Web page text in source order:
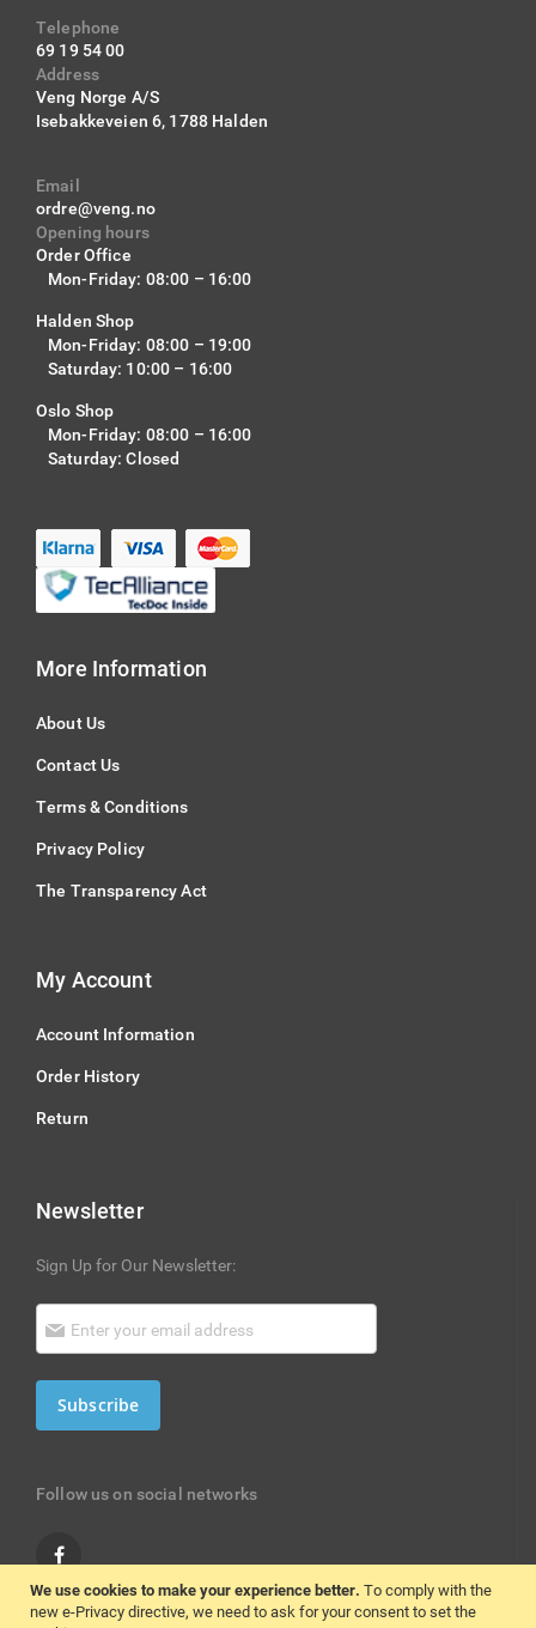
We use cookies to make your experience better. To comply with the
new e-Privacy directive, we need to ask for your consent to set the
Telephone
69 19 54 00
Address
Veng Norge A/S
Isebakkeveien 6, 1788 Halden
Email
ordre@veng.no
Opening hours
Order Office
Mon-Friday: 08:00 – 16:00
Halden Shop
Mon-Friday: 08:00 – 19:00
Saturday: 10:00 – 16:00
Oslo Shop
Mon-Friday: 08:00 – 16:00
Saturday: Closed
More Information
About Us
Contact Us
Terms & Conditions
Privacy Policy
The Transparency Act
My Account
Account Information
Order History
Return
Newsletter
Sign Up for Our Newsletter:
Subscribe
Follow us on social networks